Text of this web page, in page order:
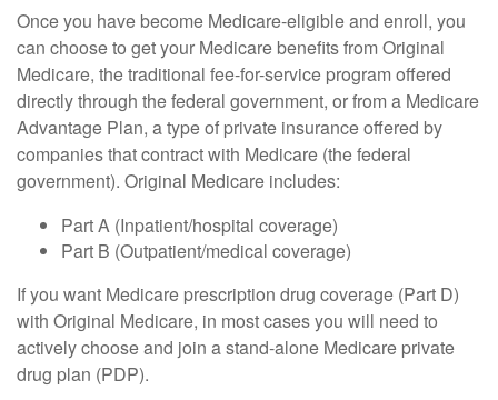
Once you have become Medicare-eligible and enroll, you
can choose to get your Medicare benefits from Original
Medicare, the traditional fee-for-service program offered
directly through the federal government, or from a Medicare
Advantage Plan, a type of private insurance offered by
companies that contract with Medicare (the federal
government). Original Medicare includes:
Part A (Inpatient/hospital coverage)
Part B (Outpatient/medical coverage)
If you want Medicare prescription drug coverage (Part D)
with Original Medicare, in most cases you will need to
actively choose and join a stand-alone Medicare private
drug plan (PDP).